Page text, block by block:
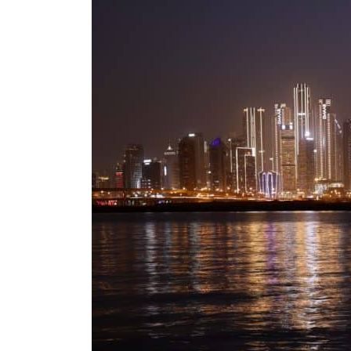
UN warns Gaza remains unsafe for civilians
US says Iran Hormuz deal could come within days as oil prices tumble
UAE records solid first-quarter growth as non-oil sectors account for nearly 80% of
Dubai establishes media committee to unify official narrative
Alpha Dhabi profit jumps 48%
Projectile hits cargo vessel in Hormuz as Trump renews warning to Iran
Agthia profit, dividend jump